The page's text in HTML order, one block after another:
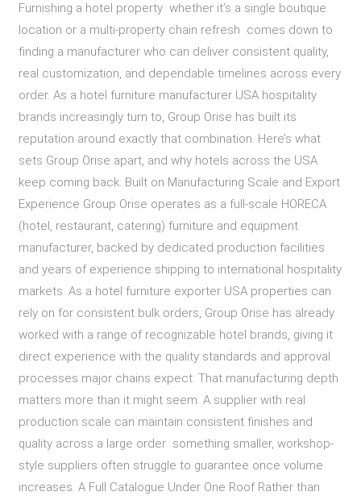
Furnishing a hotel property whether it’s a single boutique
location or a multi-property chain refresh comes down to
finding a manufacturer who can deliver consistent quality,
real customization, and dependable timelines across every
order. As a hotel furniture manufacturer USA hospitality
brands increasingly turn to, Group Orise has built its
reputation around exactly that combination. Here’s what
sets Group Orise apart, and why hotels across the USA
keep coming back. Built on Manufacturing Scale and Export
Experience Group Orise operates as a full-scale HORECA
(hotel, restaurant, catering) furniture and equipment
manufacturer, backed by dedicated production facilities
and years of experience shipping to international hospitality
markets. As a hotel furniture exporter USA properties can
rely on for consistent bulk orders, Group Orise has already
worked with a range of recognizable hotel brands, giving it
direct experience with the quality standards and approval
processes major chains expect. That manufacturing depth
matters more than it might seem. A supplier with real
production scale can maintain consistent finishes and
quality across a large order something smaller, workshop-
style suppliers often struggle to guarantee once volume
increases. A Full Catalogue Under One Roof Rather than